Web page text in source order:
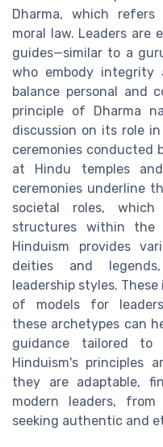
Dharma, which
moral law. Leaders are
guides—similar to a
who embody integrity
balance personal and
principle of Dharma
discussion on its role
ceremonies conducted
at Hindu temples
ceremonies underline
societal roles,
structures within the
Hinduism provides
deities and
leadership styles.
of models for
these archetypes can
guidance tailored
Hinduism's principles
they are adaptable,
modern leaders,
seeking authentic and